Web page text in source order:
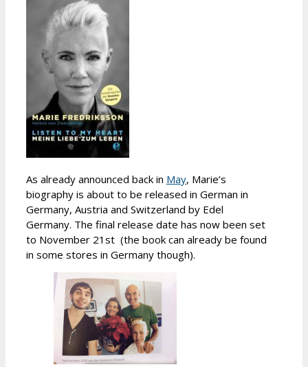
As already announced back in May, Marie’s
biography is about to be released in German in
Germany, Austria and Switzerland by Edel
Germany. The final release date has now been set
to November 21st (the book can already be found
in some stores in Germany though).